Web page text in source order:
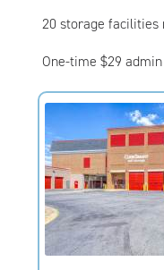
20 storage facilities
One-time $29